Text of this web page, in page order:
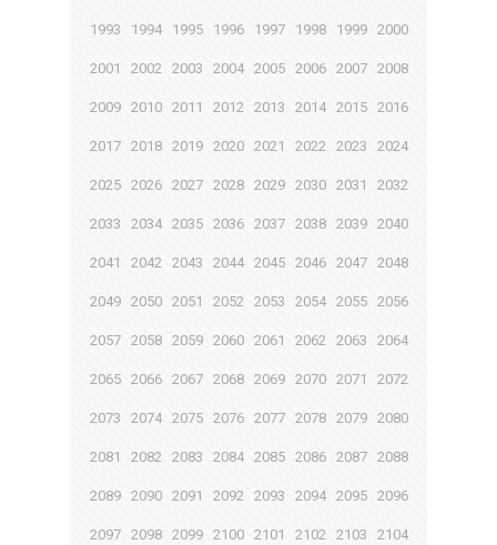
1993 1994 1995 1996 1997 1998 1999 2000
2001 2002 2003 2004 2005 2006 2007 2008
2009 2010 2011 2012 2013 2014 2015 2016
2017 2018 2019 2020 2021 2022 2023 2024
2025 2026 2027 2028 2029 2030 2031 2032
2033 2034 2035 2036 2037 2038 2039 2040
2041 2042 2043 2044 2045 2046 2047 2048
2049 2050 2051 2052 2053 2054 2055 2056
2057 2058 2059 2060 2061 2062 2063 2064
2065 2066 2067 2068 2069 2070 2071 2072
2073 2074 2075 2076 2077 2078 2079 2080
2081 2082 2083 2084 2085 2086 2087 2088
2089 2090 2091 2092 2093 2094 2095 2096
2097 2098 2099 2100 2101 2102 2103 2104